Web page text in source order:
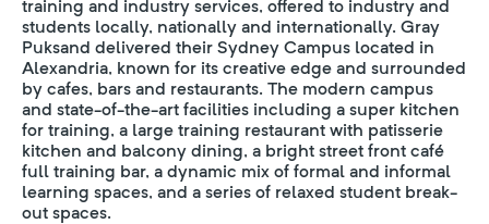
training and industry services, offered to industry and
students locally, nationally and internationally. Gray
Puksand delivered their Sydney Campus located in
Alexandria, known for its creative edge and surrounded
by cafes, bars and restaurants. The modern campus
and state-of-the-art facilities including a super kitchen
for training, a large training restaurant with patisserie
kitchen and balcony dining, a bright street front café
full training bar, a dynamic mix of formal and informal
learning spaces, and a series of relaxed student break-
out spaces.